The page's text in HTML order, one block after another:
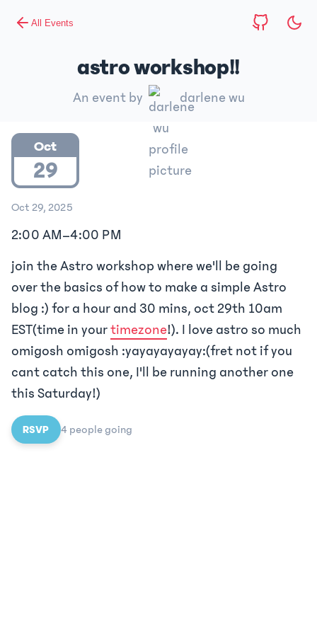
All Events
astro workshop!!
An event by darlene wu
Oct
29
Oct 29, 2025
2:00 AM–4:00 PM
join the Astro workshop where we'll be going
over the basics of how to make a simple Astro
blog :) for a hour and 30 mins, oct 29th 10am
EST(time in yourtimezone!). I love astro so much
omigosh omigosh :yayayayayay:(fret not if you
cant catch this one, I'll be running another one
this Saturday!)
RSVP 4 peoplegoing